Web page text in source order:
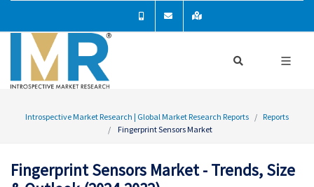
Introspective Market Research | Global Market Research Reports
Reports
Fingerprint Sensors Market
Fingerprint Sensors Market - Trends, Size